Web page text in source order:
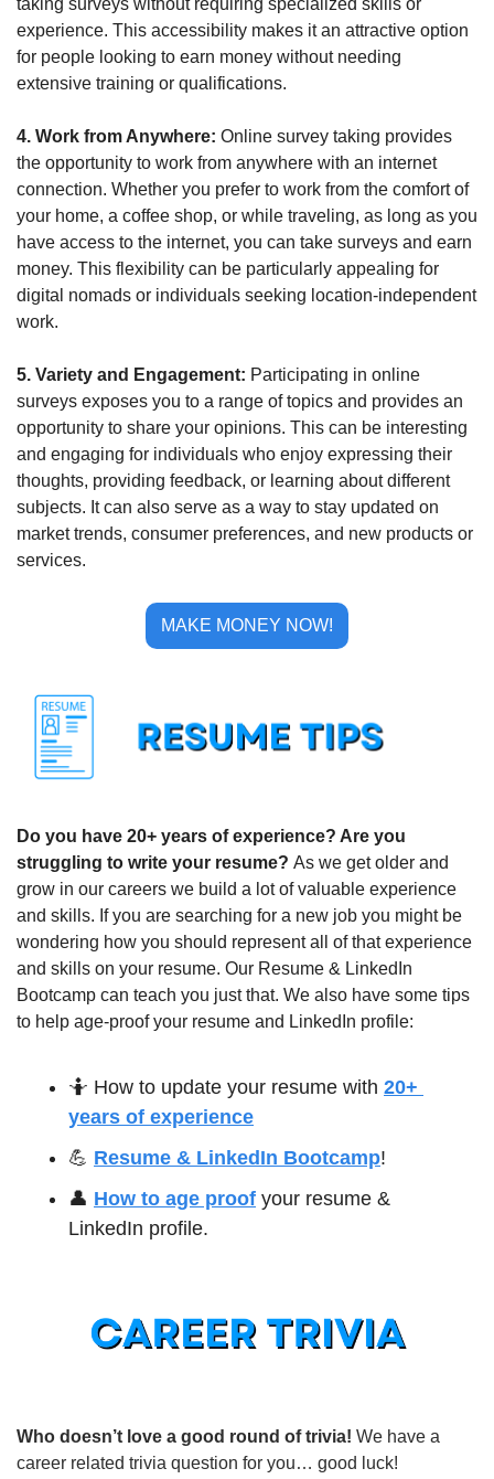
experience. This accessibility makes it an attractive option
for people looking to earn money without needing
extensive training or qualifications.
4. Work from Anywhere: Online survey taking provides
the opportunity to work from anywhere with an internet
connection. Whether you prefer to work from the comfort of
your home, a coffee shop, or while traveling, as long as you
have access to the internet, you can take surveys and earn
money. This flexibility can be particularly appealing for
digital nomads or individuals seeking location-independent
work.
5. Variety and Engagement: Participating in online
surveys exposes you to a range of topics and provides an
opportunity to share your opinions. This can be interesting
and engaging for individuals who enjoy expressing their
thoughts, providing feedback, or learning about different
subjects. It can also serve as a way to stay updated on
market trends, consumer preferences, and new products or
services.
MAKE MONEY NOW!
Do you have 20+ years of experience? Are you
struggling to write your resume? As we get older and
grow in our careers we build a lot of valuable experience
and skills. If you are searching for a new job you might be
wondering how you should represent all of that experience
and skills on your resume. Our Resume & LinkedIn
Bootcamp can teach you just that. We also have some tips
to help age-proof your resume and LinkedIn profile:
🤷 How to update your resume with 20+
years of experience
💪 Resume & LinkedIn Bootcamp!
👤 How to age proof your resume &
LinkedIn profile.
Who doesn’t love a good round of trivia! We have a
career related trivia question for you… good luck!